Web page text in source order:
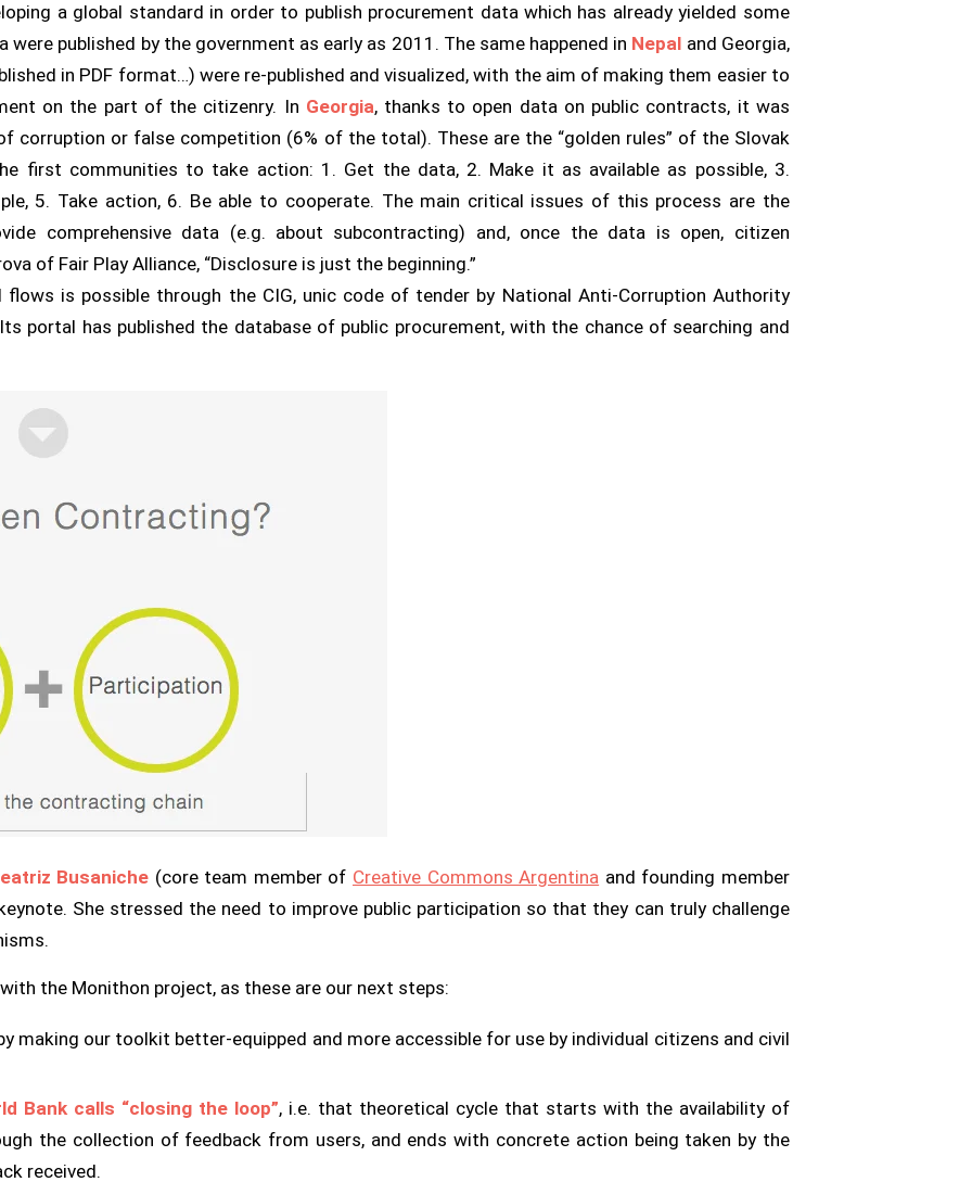
a global standard in order to publish procurement data which has already yielded some
were published by the government as early as 2011. The same happened in Nepal and Georgia,
in PDF format…) were re-published and visualized, with the aim of making them easier to
on the part of the citizenry. In Georgia, thanks to open data on public contracts, it was
corruption or false competition (6% of the total). These are the “golden rules” of the Slovak
first communities to take action: 1. Get the data, 2. Make it as available as possible, 3.
5. Take action, 6. Be able to cooperate. The main critical issues of this process are the
comprehensive data (e.g. about subcontracting) and, once the data is open, citizen
of Fair Play Alliance, “Disclosure is just the beginning.”
flows is possible through the CIG, unic code of tender by National Anti-Corruption Authority
portal has published the database of public procurement, with the chance of searching and
Busaniche (core team member of Creative Commons Argentina and founding member
She stressed the need to improve public participation so that they can truly challenge
the Monithon project, as these are our next steps:
making our toolkit better-equipped and more accessible for use by individual citizens and civil
Bank calls “closing the loop”, i.e. that theoretical cycle that starts with the availability of
the collection of feedback from users, and ends with concrete action being taken by the
received.